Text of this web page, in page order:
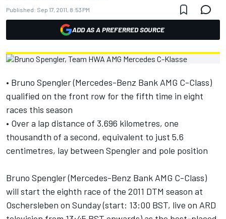
Published: Sep 17, 2011, 8:53 PM
ADD AS A PREFERRED SOURCE
• Bruno Spengler (Mercedes-Benz Bank AMG C-Class)
qualified on the front row for the fifth time in eight
races this season
• Over a lap distance of 3.696 kilometres, one
thousandth of a second, equivalent to just 5.6
centimetres, lay between Spengler and pole position
Bruno Spengler (Mercedes-Benz Bank AMG C-Class)
will start the eighth race of the 2011 DTM season at
Oschersleben on Sunday (start: 13:00 BST, live on ARD